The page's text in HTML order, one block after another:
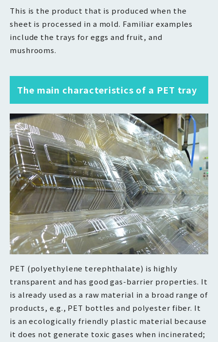
This is the product that is produced when the
sheet is processed in a mold. Familiar examples
include the trays for eggs and fruit, and
mushrooms.
The main characteristics of a PET tray
PET (polyethylene terephthalate) is highly
transparent and has good gas-barrier properties. It
is already used as a raw material in a broad range of
products, e.g., PET bottles and polyester fiber. It
is an ecologically friendly plastic material because
it does not generate toxic gases when incinerated;